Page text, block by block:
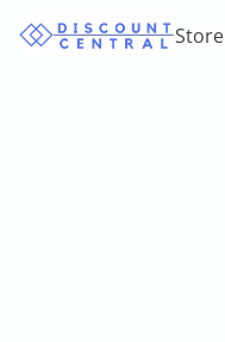
Store